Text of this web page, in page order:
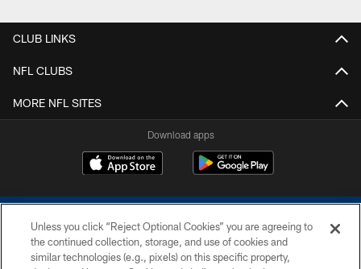
CLUB LINKS
NFL CLUBS
MORE NFL SITES
Download apps
Unless you click “Reject Optional Cookies” you are agreeing to
the continued collection, storage, and use of cookies and
similar technologies (e.g., pixels) on this specific property,